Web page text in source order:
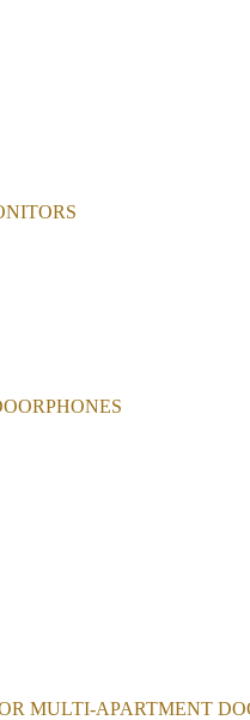
MULTI-APARTMENT